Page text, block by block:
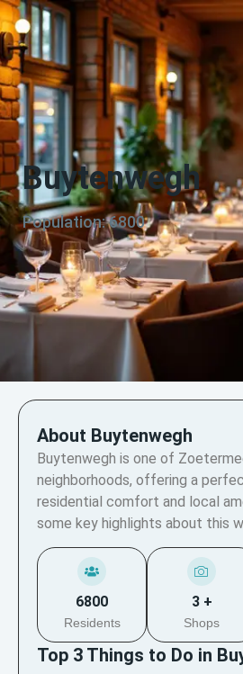
Buytenwegh
Population: 6800
About Buytenwegh
Buytenwegh is one of
neighborhoods, offering a
residential comfort and local
some key highlights about this
6800
Residents
3 +
Shops
Top 3 Things to Do in